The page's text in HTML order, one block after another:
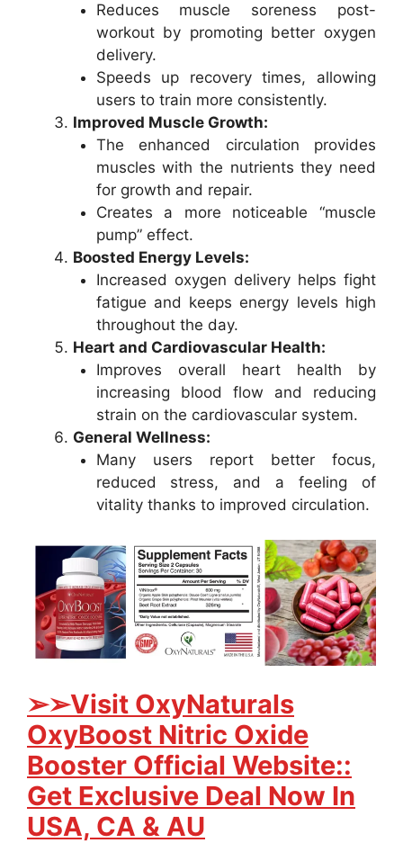
Reduces muscle soreness post-
workout by promoting better oxygen
delivery.
Speeds up recovery times, allowing
users to train more consistently.
Improved Muscle Growth:
The enhanced circulation provides
muscles with the nutrients they need
for growth and repair.
Creates a more noticeable “muscle
pump” effect.
Boosted Energy Levels:
Increased oxygen delivery helps fight
fatigue and keeps energy levels high
throughout the day.
Heart and Cardiovascular Health:
Improves overall heart health by
increasing blood flow and reducing
strain on the cardiovascular system.
General Wellness:
Many users report better focus,
reduced stress, and a feeling of
vitality thanks to improved circulation.
➢➢Visit OxyNaturals
OxyBoost Nitric Oxide
Booster Official Website::
Get Exclusive Deal Now In
USA, CA & AU